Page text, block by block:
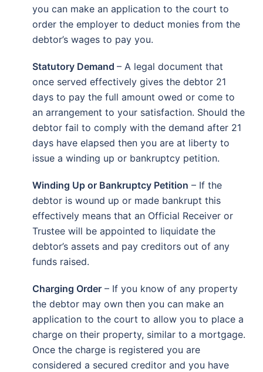
you can make an application to the court to
order the employer to deduct monies from the
debtor’s wages to pay you.
Statutory Demand – A legal document that
once served effectively gives the debtor 21
days to pay the full amount owed or come to
an arrangement to your satisfaction. Should the
debtor fail to comply with the demand after 21
days have elapsed then you are at liberty to
issue a winding up or bankruptcy petition.
Winding Up or Bankruptcy Petition – If the
debtor is wound up or made bankrupt this
effectively means that an Official Receiver or
Trustee will be appointed to liquidate the
debtor’s assets and pay creditors out of any
funds raised.
Charging Order – If you know of any property
the debtor may own then you can make an
application to the court to allow you to place a
charge on their property, similar to a mortgage.
Once the charge is registered you are
considered a secured creditor and you have